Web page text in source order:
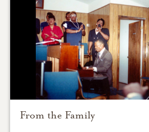
From the Family